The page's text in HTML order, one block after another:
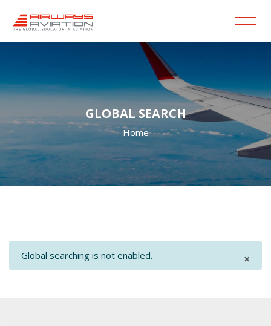
GLOBAL SEARCH
Home
Blocks
Global searching is not enabled. ×